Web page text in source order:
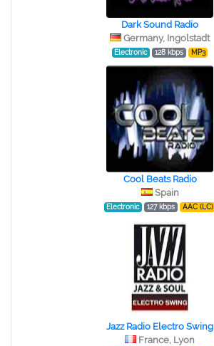
Dark Sound Radio
Germany, Ingolstadt
Electronic 128 kbps MP3
Cool Beats Radio
Spain
Electronic 127 kbps AAC (LC)
Jazz Radio Electro Swing
France, Lyon